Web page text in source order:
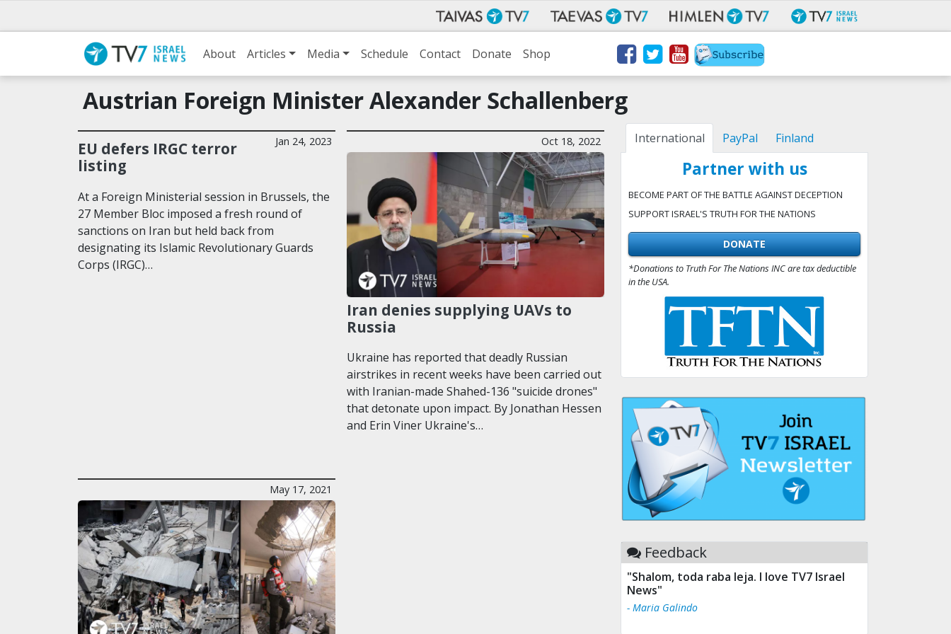
About Articles Media Schedule Contact Donate Shop
Austrian Foreign Minister Alexander Schallenberg
Jan 24, 2023
EU defers IRGC terror
listing
At a Foreign Ministerial session in Brussels, the
27 Member Bloc imposed a fresh round of
sanctions on Iran but held back from
designating its Islamic Revolutionary Guards
Corps (IRGC)…
Oct 18, 2022
Iran denies supplying UAVs to
Russia
Ukraine has reported that deadly Russian
airstrikes in recent weeks have been carried out
with Iranian-made Shahed-136 "suicide drones"
that detonate upon impact. By Jonathan Hessen
and Erin Viner Ukraine's…
May 17, 2021
International PayPal Finland
Partner with us
BECOME PART OF THE BATTLE AGAINST DECEPTION
SUPPORT ISRAEL'S TRUTH FOR THE NATIONS
DONATE
*Donations to Truth For The Nations INC are tax deductible
in the USA.
Feedback
"Shalom, toda raba leja. I love TV7 Israel
News"
- Maria Galindo